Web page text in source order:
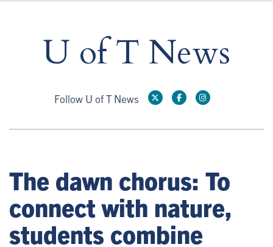
U of T News
Follow U of T News
The dawn chorus: To
connect with nature,
students combine